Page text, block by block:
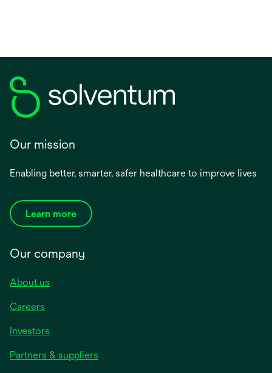
Our mission
Enabling better, smarter, safer healthcare to improve lives
Learn more
Our company
About us
Careers
Investors
Partners & suppliers